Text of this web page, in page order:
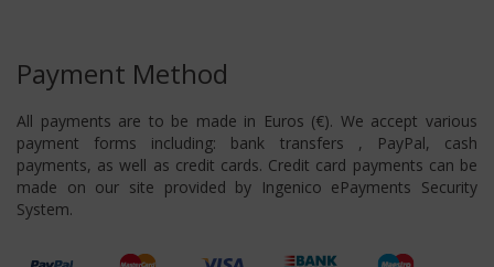
Payment Method
All payments are to be made in Euros (€). We accept various
payment forms including: bank transfers , PayPal, cash
payments, as well as credit cards. Credit card payments can be
made on our site provided by Ingenico ePayments Security
System.